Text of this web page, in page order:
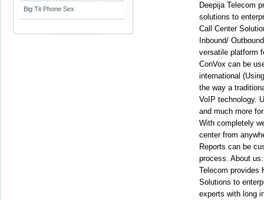
Big Tit Phone Sex
Deepija Telecom
solutions to
Call Center
Inbound/
versatile platform
ConVox can be
international
the way a
VoIP technology.
and much more
With completely
center from
Reports can be
process. About
Telecom provides
Solutions to
experts with long